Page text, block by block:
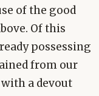
of the good
Of this
possessing
from our
a devout